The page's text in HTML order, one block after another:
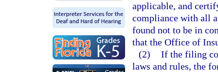
applicable, and
compliance with all
found not to be in
that the Office of
(2) If the filing
laws and rules, the